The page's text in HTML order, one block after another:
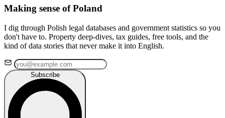
Making sense of Poland
I dig through Polish legal databases and government statistics so you
don't have to. Property deep-dives, tax guides, free tools, and the
kind of data stories that never make it into English.
Subscribe